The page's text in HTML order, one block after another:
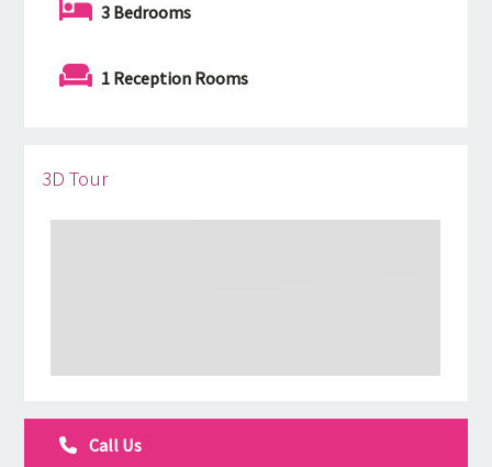
3 Bedrooms
1 Reception Rooms
3D Tour
Call Us